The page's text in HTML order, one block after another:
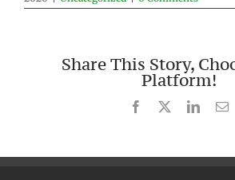
Share This Story,
Platform!
Facebook